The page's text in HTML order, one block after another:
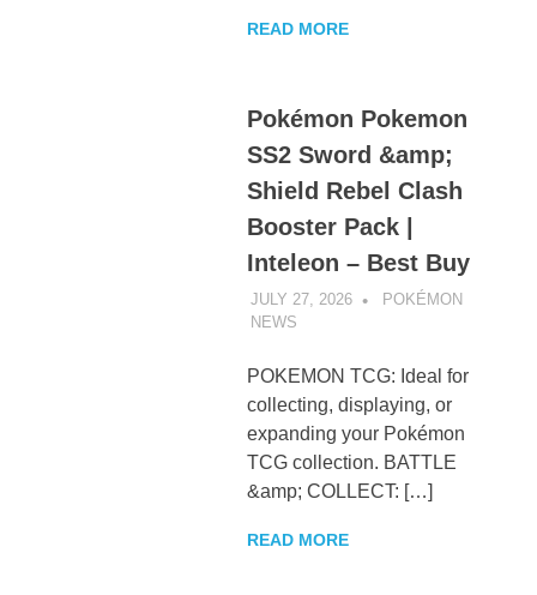
READ MORE
Pokémon Pokemon
SS2 Sword &amp;
Shield Rebel Clash
Booster Pack |
Inteleon – Best Buy
JULY 27, 2026
POKÉMON
NEWS
POKEMON TCG: Ideal for
collecting, displaying, or
expanding your Pokémon
TCG collection. BATTLE
&amp; COLLECT: […]
READ MORE